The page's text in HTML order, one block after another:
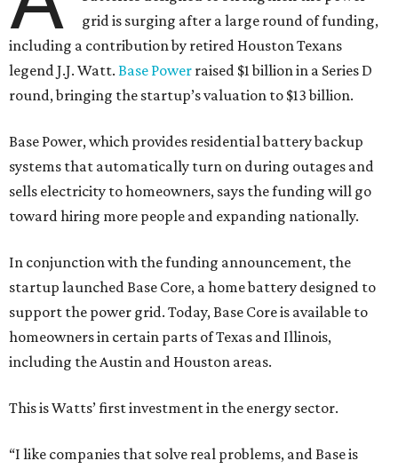
grid is surging after a large round of funding,
including a contribution by retired Houston Texans
legend J.J. Watt. Base Power raised $1 billion in a Series D
round, bringing the startup’s valuation to $13 billion.
Base Power, which provides residential battery backup
systems that automatically turn on during outages and
sells electricity to homeowners, says the funding will go
toward hiring more people and expanding nationally.
In conjunction with the funding announcement, the
startup launched Base Core, a home battery designed to
support the power grid. Today, Base Core is available to
homeowners in certain parts of Texas and Illinois,
including the Austin and Houston areas.
This is Watts’ first investment in the energy sector.
“I like companies that solve real problems, and Base is